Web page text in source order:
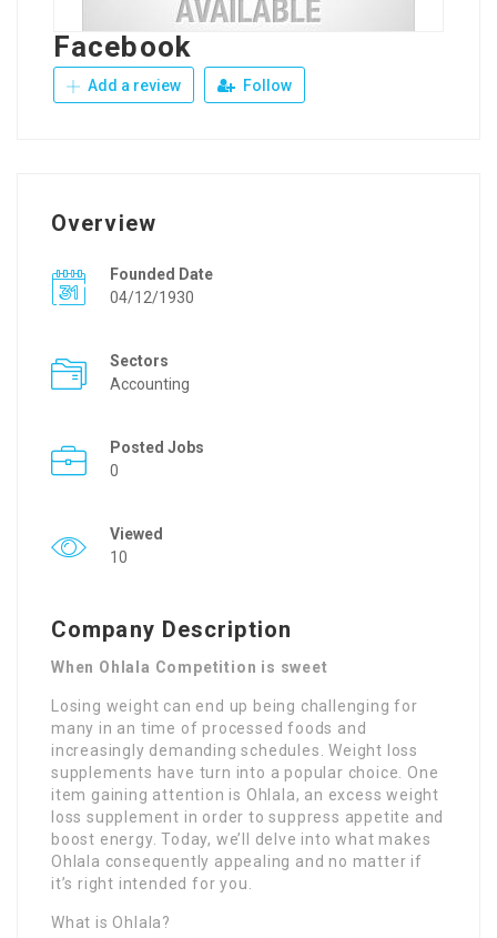
Facebook
Add a review Follow
Overview
Founded Date
04/12/1930
Sectors
Accounting
Posted Jobs
0
Viewed
10
Company Description
When Ohlala Competition is sweet
Losing weight can end up being challenging for
many in an time of processed foods and
increasingly demanding schedules. Weight loss
supplements have turn into a popular choice. One
item gaining attention is Ohlala, an excess weight
loss supplement in order to suppress appetite and
boost energy. Today, we’ll delve into what makes
Ohlala consequently appealing and no matter if
it’s right intended for you.
What is Ohlala?